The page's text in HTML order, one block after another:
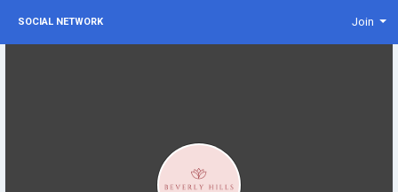
SOCIAL NETWORK Join